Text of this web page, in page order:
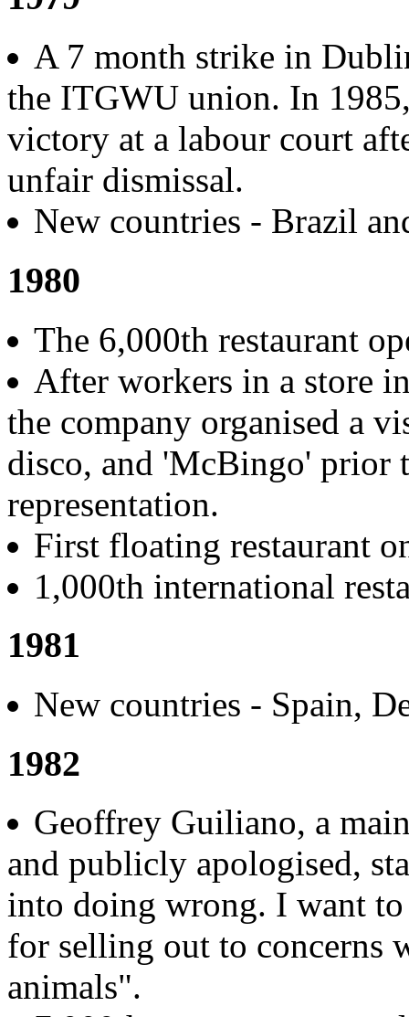
A 7 month strike in
the ITGWU union. In
victory at a labour court
unfair dismissal.
New countries - Brazil
1980
The 6,000th restaurant
After workers in a store
the company organised a
disco, and 'McBingo' prior
representation.
First floating restaurant
1,000th international
1981
New countries - Spain,
1982
Geoffrey Guiliano, a
and publicly apologised,
into doing wrong. I want
for selling out to concerns
animals".